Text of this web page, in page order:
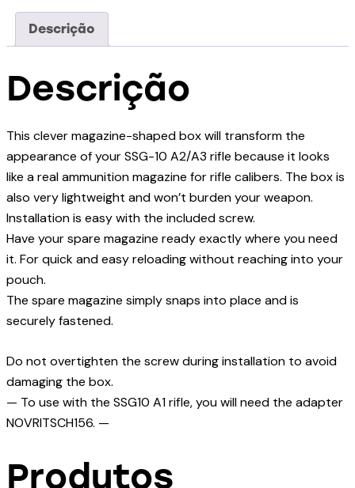
Descrição
Descrição
This clever magazine-shaped box will transform the
appearance of your SSG-10 A2/A3 rifle because it looks
like a real ammunition magazine for rifle calibers. The box is
also very lightweight and won’t burden your weapon.
Installation is easy with the included screw.
Have your spare magazine ready exactly where you need
it. For quick and easy reloading without reaching into your
pouch.
The spare magazine simply snaps into place and is
securely fastened.
Do not overtighten the screw during installation to avoid
damaging the box.
— To use with the SSG10 A1 rifle, you will need the adapter
NOVRITSCH156. —
Produtos